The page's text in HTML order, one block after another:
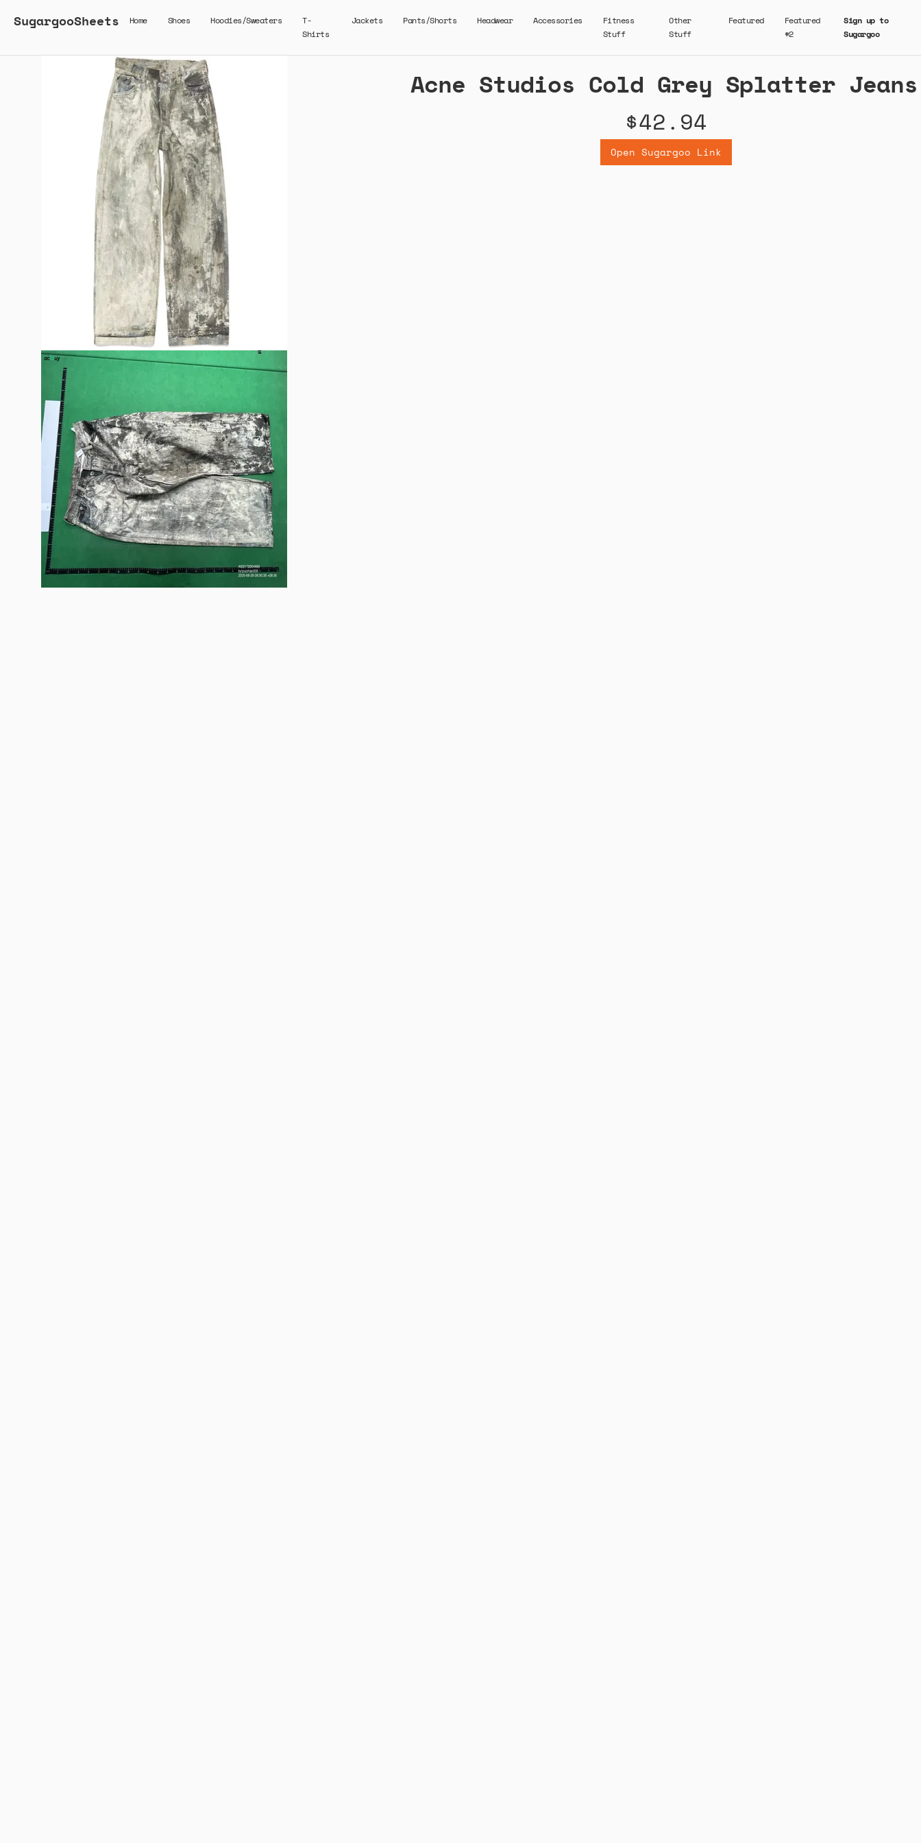
SugargooSheets Home Shoes Hoodies/Sweaters
T-
Shirts
Jackets Pants/Shorts Headwear Accessories
Fitness
Stuff
Other
Stuff
Featured
Featured
#2
Sign up to
Sugargoo
Acne Studios Cold Grey Splatter Jeans
$42.94
Open Sugargoo Link